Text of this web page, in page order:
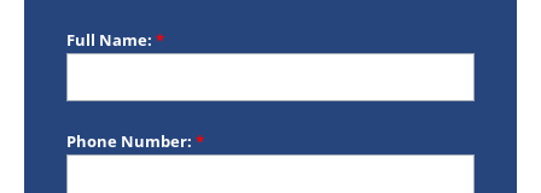
Full Name: *
Phone Number: *